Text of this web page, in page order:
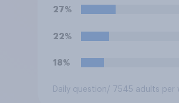
27%
22%
18%
Daily question/ 7545 adults per